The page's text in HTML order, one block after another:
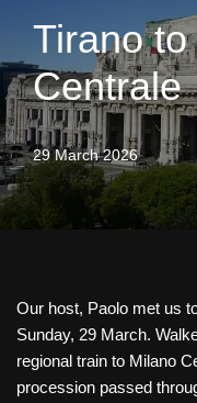
Tirano
Centrale
29 March 2026
Our host, Paolo met us
Sunday, 29 March.
regional train to Milano
procession passed